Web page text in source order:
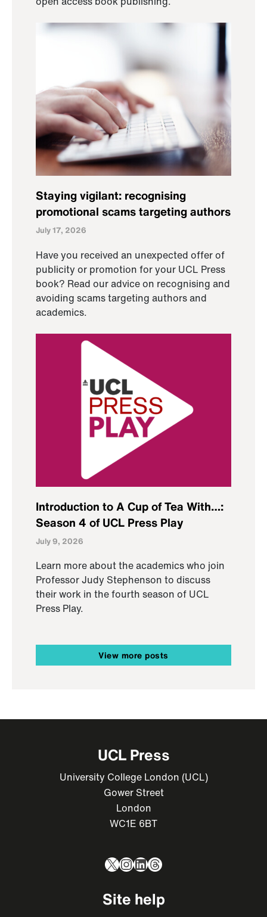
Staying vigilant: recognising
promotional scams targeting authors
July 17, 2026
Have you received an unexpected offer of
publicity or promotion for your UCL Press
book? Read our advice on recognising and
avoiding scams targeting authors and
academics.
Introduction to A Cup of Tea With…:
Season 4 of UCL Press Play
July 9, 2026
Learn more about the academics who join
Professor Judy Stephenson to discuss
their work in the fourth season of UCL
Press Play.
View more posts
UCL Press
University College London (UCL)
Gower Street
London
WC1E 6BT
X Instagram
LinkedIn
Threads
Site help